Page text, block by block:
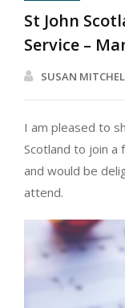
St John
Service –
SUSAN
I am pleased to
Scotland to join a
and would be
attend.